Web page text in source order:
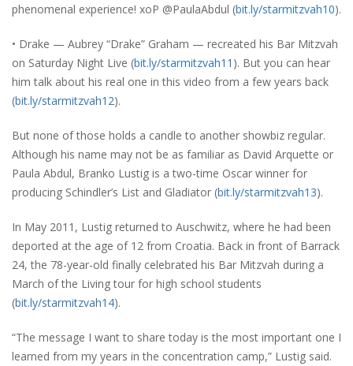
phenomenal experience! xoP @PaulaAbdul (bit.ly/starmitzvah10).
• Drake — Aubrey “Drake” Graham — recreated his Bar Mitzvah
on Saturday Night Live (bit.ly/starmitzvah11 ). But you can hear
him talk about his real one in this video from a few years back
(bit.ly/starmitzvah12).
But none of those holds a candle to another showbiz regular.
Although his name may not be as familiar as David Arquette or
Paula Abdul, Branko Lustig is a two-time Oscar winner for
producing Schindler’s List and Gladiator (bit.ly/starmitzvah13).
In May 2011, Lustig returned to Auschwitz, where he had been
deported at the age of 12 from Croatia. Back in front of Barrack
24, the 78-year-old finally celebrated his Bar Mitzvah during a
March of the Living tour for high school students
(bit.ly/starmitzvah14).
“The message I want to share today is the most important one I
learned from my years in the concentration camp,” Lustig said.